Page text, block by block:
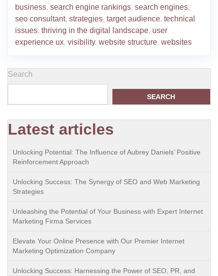
business, search engine rankings, search engines,
seo consultant, strategies, target audience, technical
issues, thriving in the digital landscape, user
experience ux, visibility, website structure, websites
Search
SEARCH
Latest articles
Unlocking Potential: The Influence of Aubrey Daniels’ Positive
Reinforcement Approach
Unlocking Success: The Synergy of SEO and Web Marketing
Strategies
Unleashing the Potential of Your Business with Expert Internet
Marketing Firma Services
Elevate Your Online Presence with Our Premier Internet
Marketing Optimization Company
Unlocking Success: Harnessing the Power of SEO, PR, and